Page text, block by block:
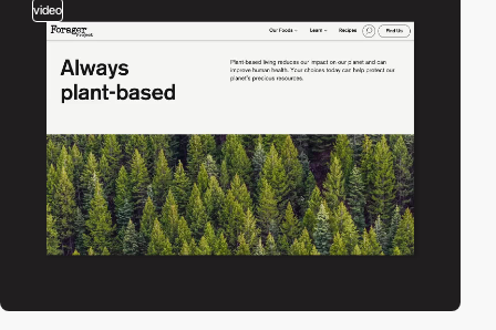
video